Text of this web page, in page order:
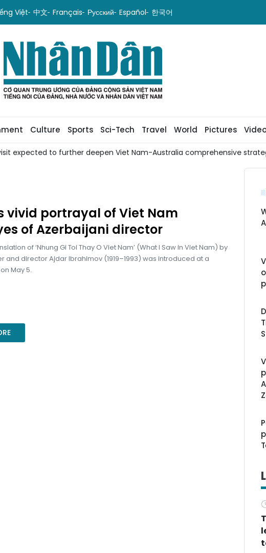
Việt 中文 Français Русский Español 한국어
Culture Sports Sci-Tech Travel World Pictures
expected to further deepen Viet Nam-Australia comprehensive
vivid portrayal of Viet Nam
of Azerbaijani director
of ‘Nhung Gi Toi Thay O Viet Nam’ (What I Saw in Viet Nam) by
and director Ajdar Ibrahimov (1919–1993) was introduced at a
May 5.